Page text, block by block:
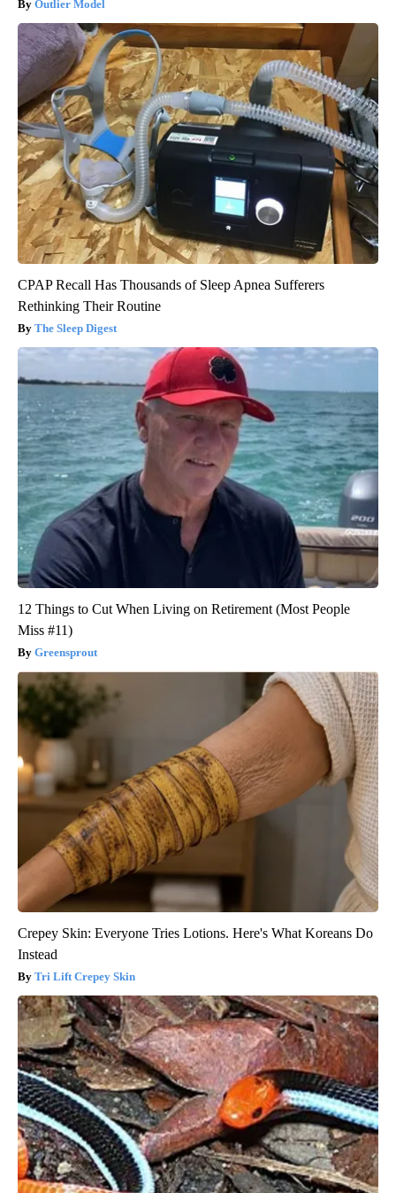
Outlier Model
CPAP Recall Has Thousands of Sleep Apnea Sufferers
Rethinking Their Routine
The Sleep Digest
12 Things to Cut When Living on Retirement (Most People
Miss #11)
Greensprout
Crepey Skin: Everyone Tries Lotions. Here's What Koreans Do
Instead
Tri Lift Crepey Skin